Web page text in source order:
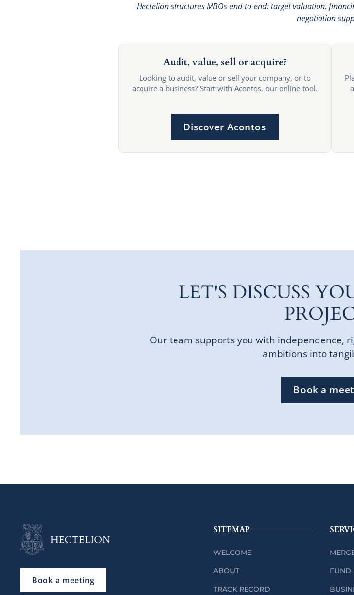
Hectelion structures MBOs end-to-end: target valuation,
negotiation
Audit, value, sell or acquire?
Looking to audit, value or sell your company, or to
acquire a business? Start with Acontos, our online tool.
Discover Acontos
LET'S DISCUSS
Our team supports you with independence,
ambitions into
Book a
Book a meeting
SITEMAP
WELCOME
ABOUT
TRACK RECORD
FUND